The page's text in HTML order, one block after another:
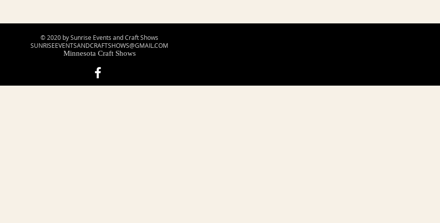
© 2020 by Sunrise Events and Craft Shows
SUNRISEEVENTSANDCRAFTSHOWS@GMAIL.COM
Minnesota Craft Shows